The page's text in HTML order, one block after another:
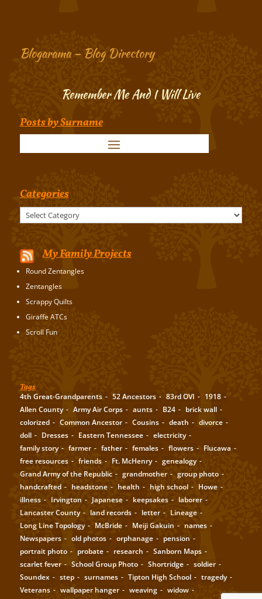
Blogarama – Blog Directory
Remember Me And I Will Live
Posts by Surname
Categories
My Family Projects
Round Zentangles
Zentangles
Scrappy Quilts
Giraffe ATCs
Scroll Fun
Tags
4th Great-Grandparents 52 Ancestors 83rd OVI
1918
Allen County
Army Air Corps aunts B24
brick wall
colorized
Common Ancestor Cousins death
divorce
doll
Dresses Eastern Tennessee
electricity
family story
farmer father females flowers
Flucawa
free resources
friends Ft. McHenry
genealogy
Grand Army of the Republic
grandmother
group photo
handcrafted
headstone health high school
Howe
illness
Irvington Japanese keepsakes
laborer
Lancaster County
land records letter
Lineage
Long Line Topology
McBride Meiji Gakuin
names
Newspapers
old photos orphanage
pension
portrait photo
probate research
Sanborn Maps
scarlet fever
School Group Photo Shortridge
soldier
Soundex
step surnames Tipton High School
tragedy
Veterans
wallpaper hanger weaving widow